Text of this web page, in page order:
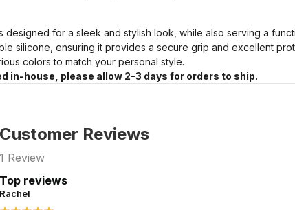
designed for a sleek and stylish look, while also serving a
silicone, ensuring it provides a secure grip and excellent
colors to match your personal style.
in-house, please allow 2-3 days for orders to ship.
Customer Reviews
1 Review
Top reviews
Rachel